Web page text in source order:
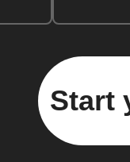
Start